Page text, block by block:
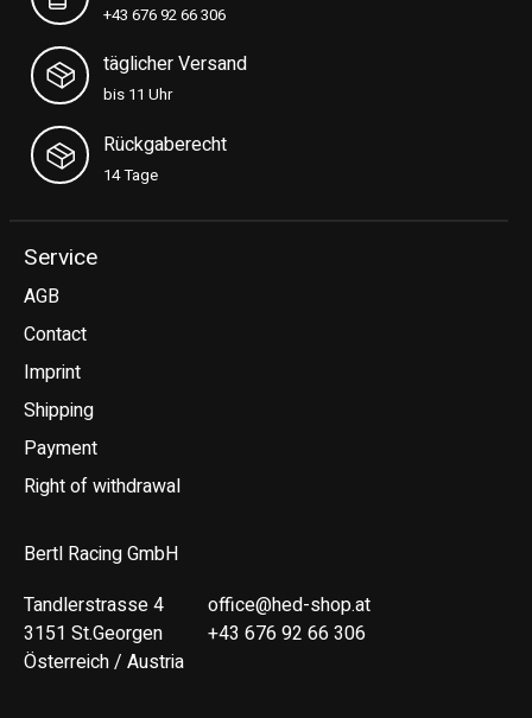
+43 676 92 66 306
täglicher Versand
bis 11 Uhr
Rückgaberecht
14 Tage
Service
AGB
Contact
Imprint
Shipping
Payment
Right of withdrawal
Bertl Racing GmbH
Tandlerstrasse 4
3151 St.Georgen
Österreich / Austria
office@hed-shop.at
+43 676 92 66 306